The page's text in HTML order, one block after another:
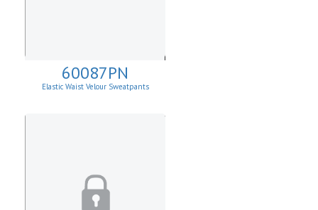
60087PN
Elastic Waist Velour Sweatpants